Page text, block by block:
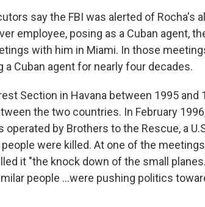
say the FBI was alerted of Rocha's
employee, posing as a Cuban agent,
with him in Miami. In those
a Cuban agent for nearly four decades.
Section in Havana between 1995 and
the two countries. In February
by Brothers to the Rescue, a
were killed. At one of the
it "the knock down of the small
people ...were pushing politics